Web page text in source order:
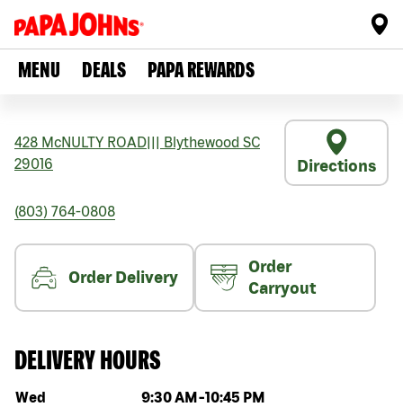
MENU DEALS PAPA REWARDS
428 McNULTY ROAD Blythewood SC
29016
Directions
(803) 764-0808
Order Delivery
Order
Carryout
DELIVERY HOURS
Day of the week Hours
Wed 9:30 AM -10:45 PM